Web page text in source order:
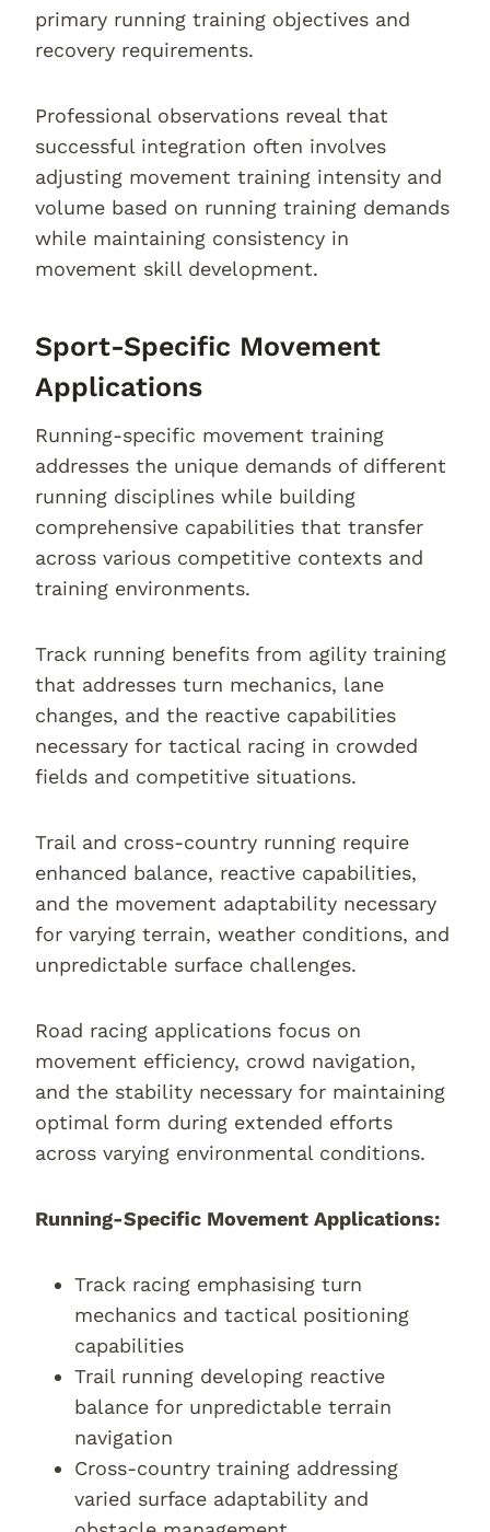
primary running training objectives and
recovery requirements.
Professional observations reveal that
successful integration often involves
adjusting movement training intensity and
volume based on running training demands
while maintaining consistency in
movement skill development.
Sport-Specific Movement
Applications
Running-specific movement training
addresses the unique demands of different
running disciplines while building
comprehensive capabilities that transfer
across various competitive contexts and
training environments.
Track running benefits from agility training
that addresses turn mechanics, lane
changes, and the reactive capabilities
necessary for tactical racing in crowded
fields and competitive situations.
Trail and cross-country running require
enhanced balance, reactive capabilities,
and the movement adaptability necessary
for varying terrain, weather conditions, and
unpredictable surface challenges.
Road racing applications focus on
movement efficiency, crowd navigation,
and the stability necessary for maintaining
optimal form during extended efforts
across varying environmental conditions.
Running-Specific Movement Applications:
Track racing emphasising turn
mechanics and tactical positioning
capabilities
Trail running developing reactive
balance for unpredictable terrain
navigation
Cross-country training addressing
varied surface adaptability and